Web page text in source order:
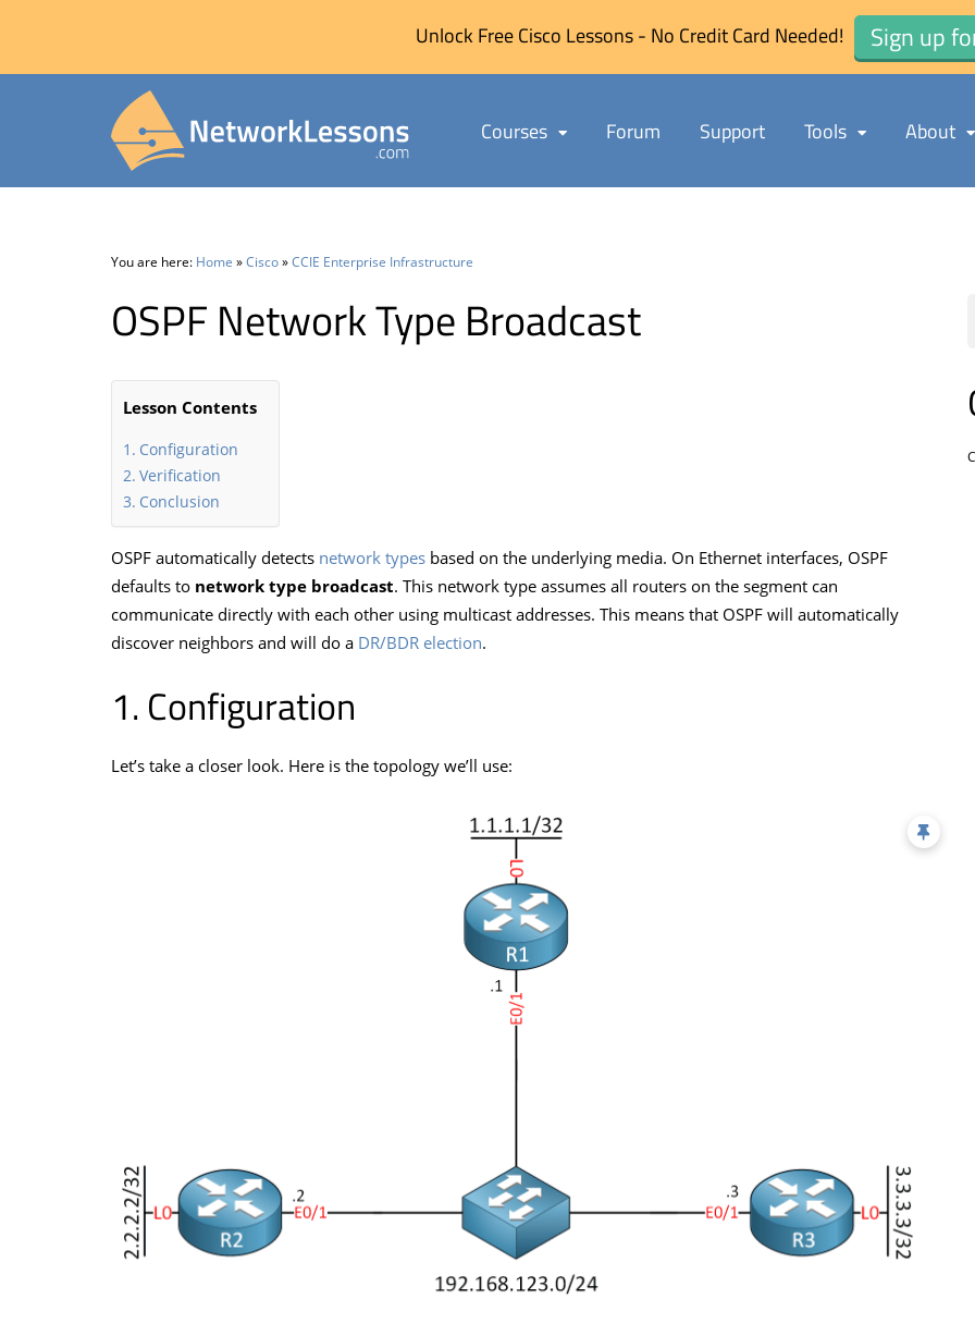
Unlock Free Cisco Lessons - No Credit Card Needed! Sign up
Courses Forum Support Tools About
You are here: Home »Cisco»CCIE Enterprise Infrastructure
OSPF Network Type Broadcast
Lesson Contents
Configuration
Verification
Conclusion
OSPF automatically detects network types based on the underlying media. On Ethernet interfaces, OSPF
defaults to network type broadcast. This network type assumes all routers on the segment can
communicate directly with each other using multicast addresses. This means that OSPF will automatically
discover neighbors and will do a DR/BDR election.
Configuration
Let’s take a closer look. Here is the topology we’ll use: